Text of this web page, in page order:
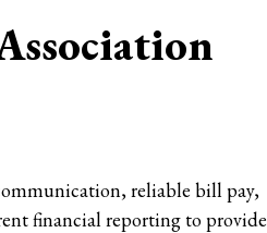
reliable bill pay,
financial reporting to provide